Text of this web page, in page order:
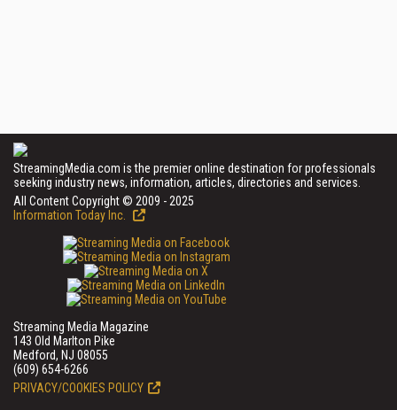
StreamingMedia.com is the premier online destination for professionals
seeking industry news, information, articles, directories and services.
All Content Copyright © 2009 - 2025
Information Today Inc.
Streaming Media Magazine
143 Old Marlton Pike
Medford, NJ 08055
(609) 654-6266
PRIVACY/COOKIES POLICY